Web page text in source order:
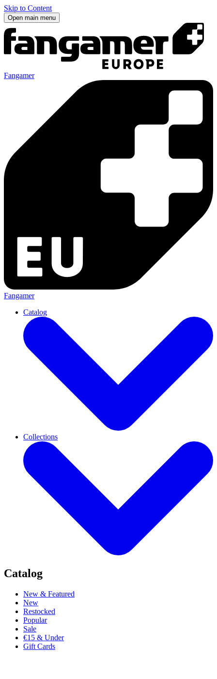
Skip to Content
Open main menu
Fangamer
Fangamer
Catalog
Collections
Catalog
New & Featured
New
Restocked
Popular
Sale
€15 & Under
Gift Cards